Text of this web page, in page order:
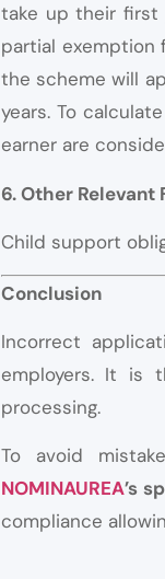
take up their first
partial exemption
the scheme will
years. To
earner are
6. Other Relevant
Child support
Conclusion
Incorrect
employers. It is
processing.
To avoid
NOMINAUREA’s
compliance